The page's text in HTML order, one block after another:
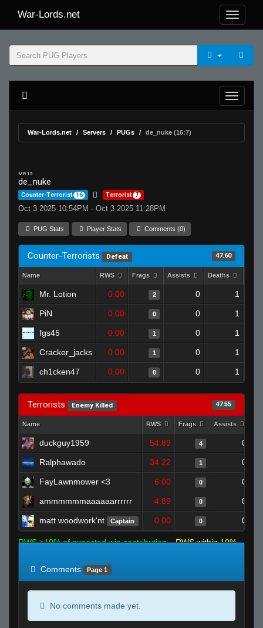
War-Lords.net
War-Lords.net Servers PUGs de_nuke (16:7)
MR 15
de_nuke
Counter-Terrorist 16 Terrorist 7
Oct 3 2025 10:54PM - Oct 3 2025 11:28PM
PUG Stats Player Stats Comments (0)
Counter-Terrorists Defeat 47.60
Name RWS Frags Assists Deaths
Mr. Lotion 0.00 2 0 1
PiN 0.00 0 0 1
fgs45 0.00 1 0 1
Cracker_jacks 0.00 1 0 1
ch1cken47 0.00 0 0 1
Terrorists Enemy Killed 47.55
Name RWS Frags Assists
duckguy1959 54.89 4 0
Ralphawado 34.22 1 0
FayLawnmower <3 6.00 0 0
ammmmmmaaaaaarrrrrr 4.89 0 0
matt woodwork'nt Captain 0.00 0 0
RWS >10% of expected win contribution
RWS within 10%
Comments
Page 1
No comments made yet.